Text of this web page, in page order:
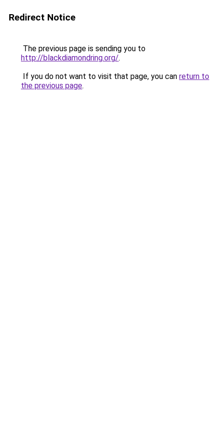
Redirect Notice
The previous page is sending you to
http://blackdiamondring.org/.
If you do not want to visit that page, you can return to
the previous page.